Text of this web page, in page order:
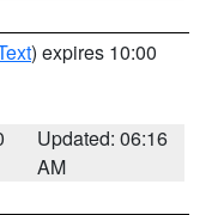
) expires 10:00
Updated: 06:16
AM